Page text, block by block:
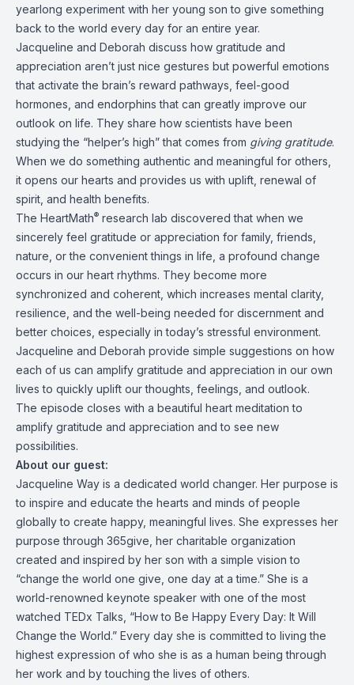
yearlong experiment with her young son to give something
back to the world every day for an entire year.
Jacqueline and Deborah discuss how gratitude and
appreciation aren’t just nice gestures but powerful emotions
that activate the brain’s reward pathways, feel-good
hormones, and endorphins that can greatly improve our
outlook on life. They share how scientists have been
studying the “helper’s high” that comes from giving gratitude.
When we do something authentic and meaningful for others,
it opens our hearts and provides us with uplift, renewal of
spirit, and health benefits.
The HeartMath® research lab discovered that when we
sincerely feel gratitude or appreciation for family, friends,
nature, or the convenient things in life, a profound change
occurs in our heart rhythms. They become more
synchronized and coherent, which increases mental clarity,
resilience, and the well-being needed for discernment and
better choices, especially in today’s stressful environment.
Jacqueline and Deborah provide simple suggestions on how
each of us can amplify gratitude and appreciation in our own
lives to quickly uplift our thoughts, feelings, and outlook.
The episode closes with a beautiful heart meditation to
amplify gratitude and appreciation and to see new
possibilities.
About our guest:
Jacqueline Way is a dedicated world changer. Her purpose is
to inspire and educate the hearts and minds of people
globally to create happy, meaningful lives. She expresses her
purpose through 365give, her charitable organization
created and inspired by her son with a simple vision to
“change the world one give, one day at a time.” She is a
world-renowned keynote speaker with one of the most
watched TEDx Talks, “How to Be Happy Every Day: It Will
Change the World.” Every day she is committed to living the
highest expression of who she is as a human being through
her work and by touching the lives of others.